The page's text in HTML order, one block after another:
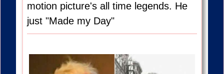
motion picture's all time legends. He
just "Made my Day"